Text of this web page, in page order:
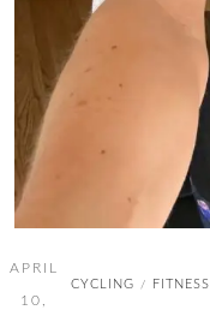
APRIL
10,
CYCLING / FITNESS